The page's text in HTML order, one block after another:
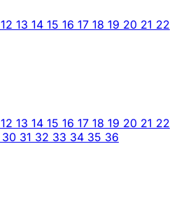
12 13 14 15 16 17 18 19 20 21 22
12 13 14 15 16 17 18 19 20 21 22
30 31 32 33 34 35 36